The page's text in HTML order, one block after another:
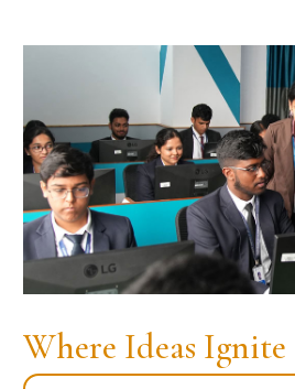
Where Ideas Ignite